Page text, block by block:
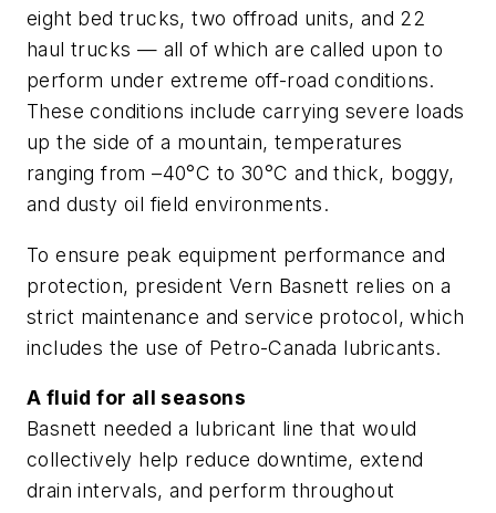
eight bed trucks, two offroad units, and 22
haul trucks — all of which are called upon to
perform under extreme off-road conditions.
These conditions include carrying severe loads
up the side of a mountain, temperatures
ranging from –40°C to 30°C and thick, boggy,
and dusty oil field environments.
To ensure peak equipment performance and
protection, president Vern Basnett relies on a
strict maintenance and service protocol, which
includes the use of Petro-Canada lubricants.
A fluid for all seasons
Basnett needed a lubricant line that would
collectively help reduce downtime, extend
drain intervals, and perform throughout